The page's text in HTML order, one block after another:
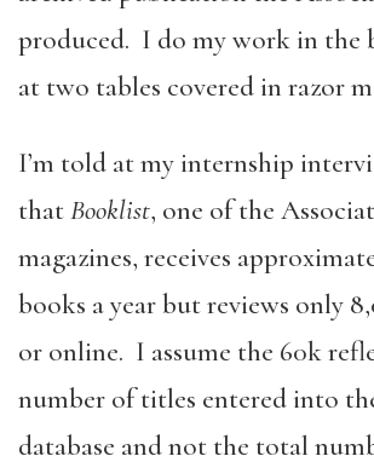
produced. I do my work in the
at two tables covered in razor
I’m told at my internship
thatBooklist, one of the
magazines, receives
books a year but reviews only
or online. I assume the 60k
number of titles entered into the
database and not the total